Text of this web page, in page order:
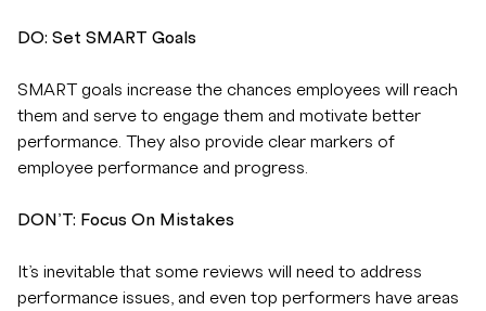
DO: Set SMART Goals
SMART goals increase the chances employees will reach
them and serve to engage them and motivate better
performance. They also provide clear markers of
employee performance and progress.
DON’T: Focus On Mistakes
It’s inevitable that some reviews will need to address
performance issues, and even top performers have areas